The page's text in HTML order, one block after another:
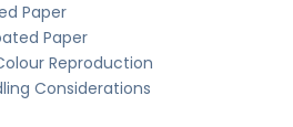
Paper
Paper
Reproduction
Considerations